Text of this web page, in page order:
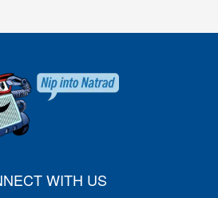
WITH US